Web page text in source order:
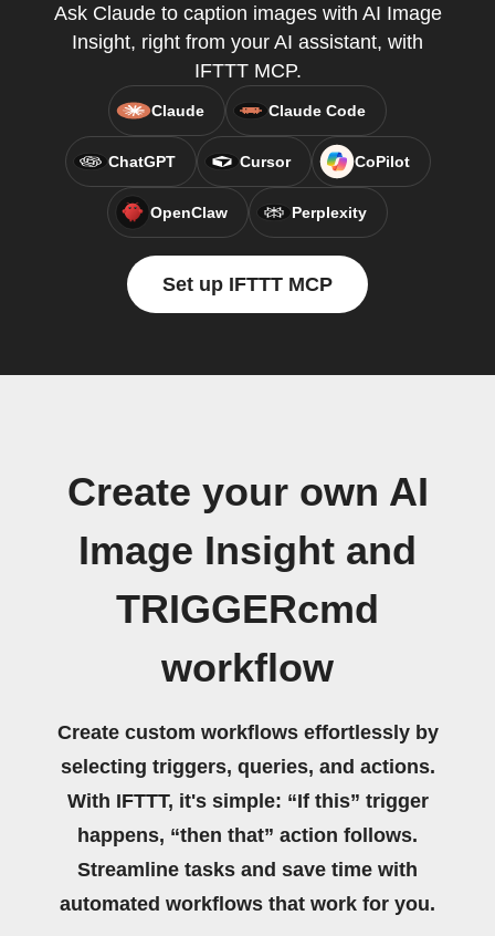
Ask Claude to caption images with AI Image
Insight, right from your AI assistant, with
IFTTT MCP.
Claude Claude Code
ChatGPT Cursor CoPilot
OpenClaw Perplexity
Set up IFTTT MCP
Create your own AI
Image Insight and
TRIGGERcmd
workflow
Create custom workflows effortlessly by
selecting triggers, queries, and actions.
With IFTTT, it's simple: “If this” trigger
happens, “then that” action follows.
Streamline tasks and save time with
automated workflows that work for you.